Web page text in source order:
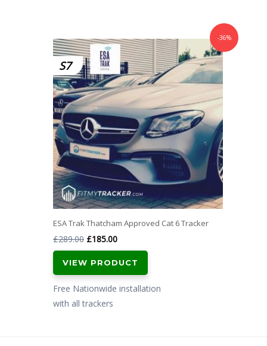
S7
-36%
ESA Trak Thatcham Approved Cat 6 Tracker
£289.00 Original
price
was:
£289.00.
£185.00Current
price
is:
£185.00.
VIEW PRODUCT
Free Nationwide installation
with all trackers